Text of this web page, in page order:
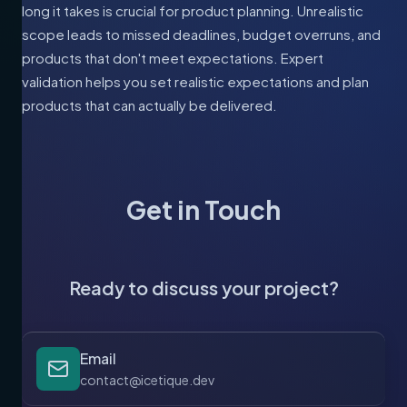
long it takes is crucial for product planning. Unrealistic
scope leads to missed deadlines, budget overruns, and
products that don't meet expectations. Expert
validation helps you set realistic expectations and plan
products that can actually be delivered.
Get in Touch
Ready to discuss your project?
Email
contact@icetique.dev